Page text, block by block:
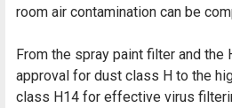
room air contamination can be
From the spray paint filter and the
approval for dust class H to the
class H14 for effective virus